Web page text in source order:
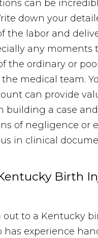
can be
down your
the labor and
any moments
the ordinary or
medical team.
can provide
building a case
of negligence or
in clinical
Birth
out to a Kentucky
has experience